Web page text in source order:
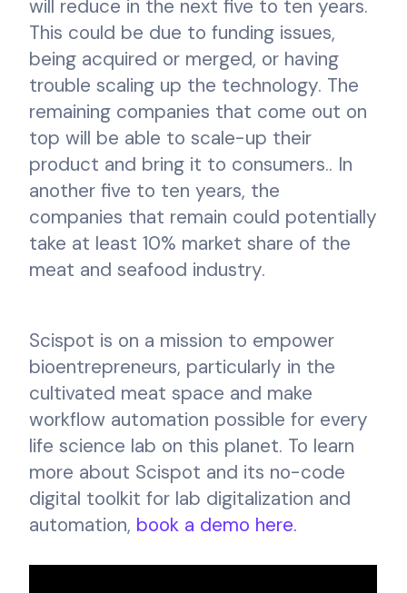
will reduce in the next five to ten years.
This could be due to funding issues,
being acquired or merged, or having
trouble scaling up the technology. The
remaining companies that come out on
top will be able to scale-up their
product and bring it to consumers.. In
another five to ten years, the
companies that remain could potentially
take at least 10% market share of the
meat and seafood industry.
Scispot is on a mission to empower
bioentrepreneurs, particularly in the
cultivated meat space and make
workflow automation possible for every
life science lab on this planet. To learn
more about Scispot and its no-code
digital toolkit for lab digitalization and
automation, book a demo here.